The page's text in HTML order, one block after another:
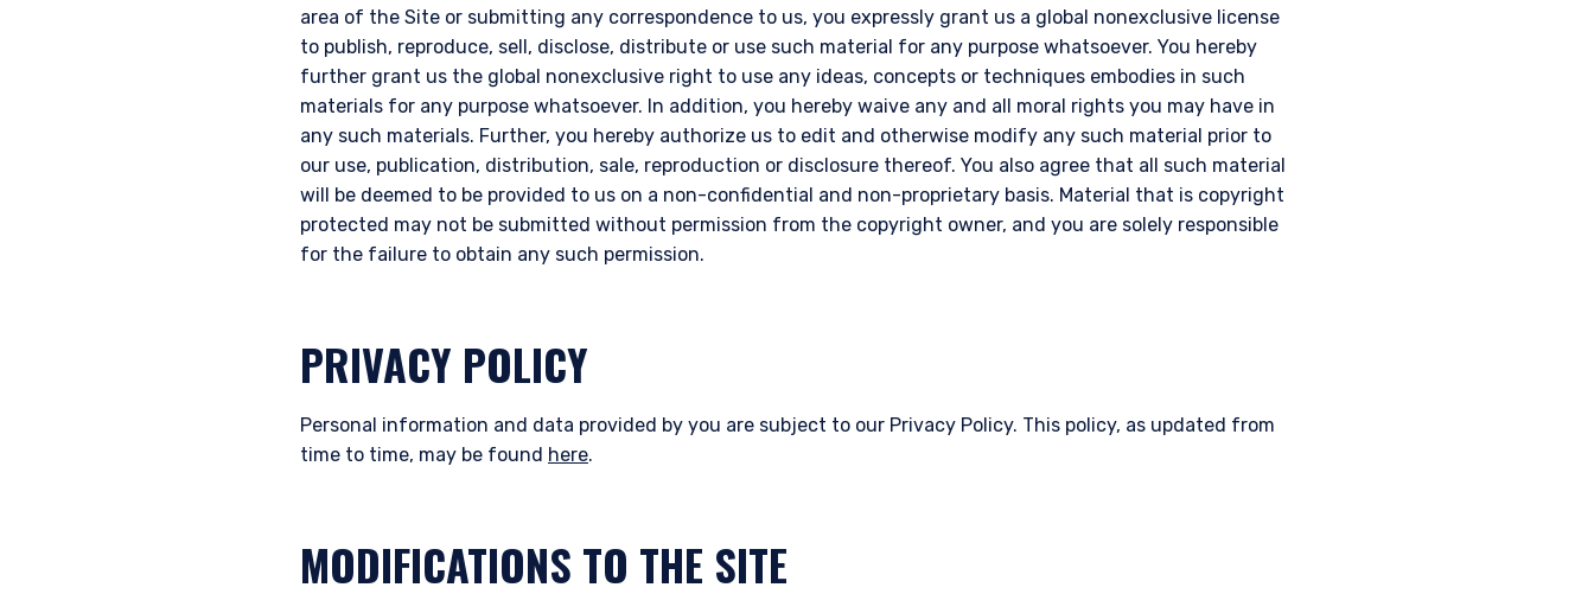
area of the Site or submitting any correspondence to us, you expressly grant us a global nonexclusive license
to publish, reproduce, sell, disclose, distribute or use such material for any purpose whatsoever. You hereby
further grant us the global nonexclusive right to use any ideas, concepts or techniques embodies in such
materials for any purpose whatsoever. In addition, you hereby waive any and all moral rights you may have in
any such materials. Further, you hereby authorize us to edit and otherwise modify any such material prior to
our use, publication, distribution, sale, reproduction or disclosure thereof. You also agree that all such material
will be deemed to be provided to us on a non-confidential and non-proprietary basis. Material that is copyright
protected may not be submitted without permission from the copyright owner, and you are solely responsible
for the failure to obtain any such permission.
PRIVACY POLICY
Personal information and data provided by you are subject to our Privacy Policy. This policy, as updated from
time to time, may be found here.
MODIFICATIONS TO THE SITE